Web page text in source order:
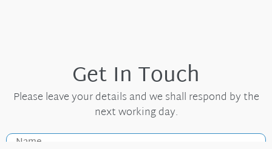
Get In Touch
Please leave your details and we shall respond by the
next working day.